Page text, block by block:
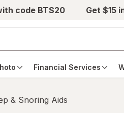
code BTS20 Get $15
Financial Services
& Snoring Aids